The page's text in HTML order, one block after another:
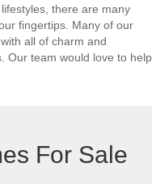
there are many
fingertips. Many of our
all of charm and
Our team would love to help
For Sale